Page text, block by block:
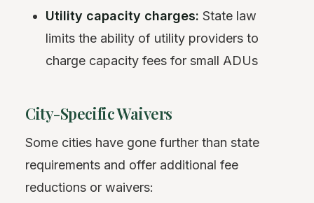
Utility capacity charges: State law
limits the ability of utility providers to
charge capacity fees for small ADUs
City-Specific Waivers
Some cities have gone further than state
requirements and offer additional fee
reductions or waivers: